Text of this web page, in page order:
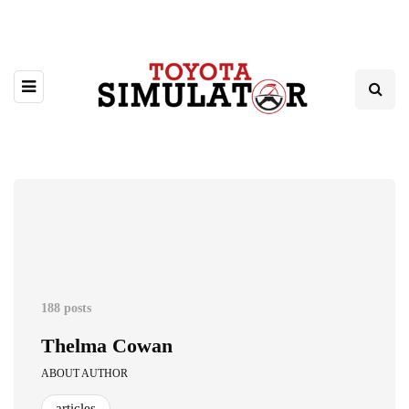
188 posts
Thelma Cowan
ABOUT AUTHOR